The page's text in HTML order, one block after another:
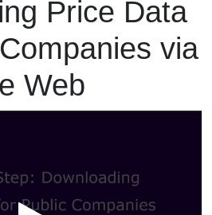
Price Data
via
Web